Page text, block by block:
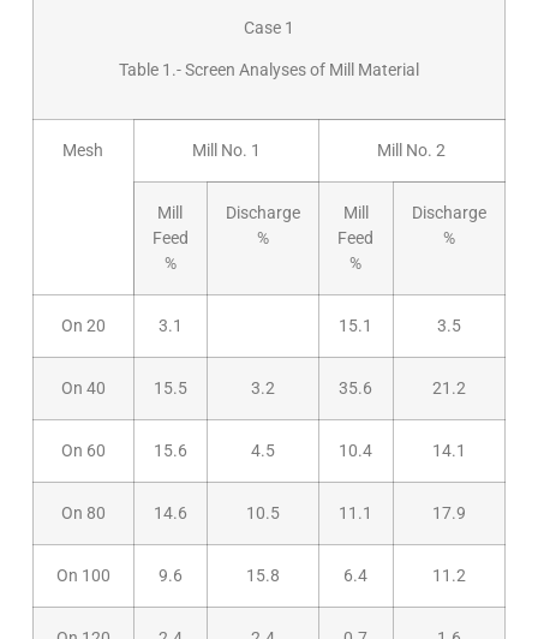
Case 1
Table 1.- Screen Analyses of Mill Material
Mesh Mill No. 1 Mill No. 2
Mill
Feed
%
Discharge
%
Mill
Feed
%
Discharge
%
On 20 3.1 15.1 3.5
On 40 15.5 3.2 35.6 21.2
On 60 15.6 4.5 10.4 14.1
On 80 14.6 10.5 11.1 17.9
On 100 9.6 15.8 6.4 11.2